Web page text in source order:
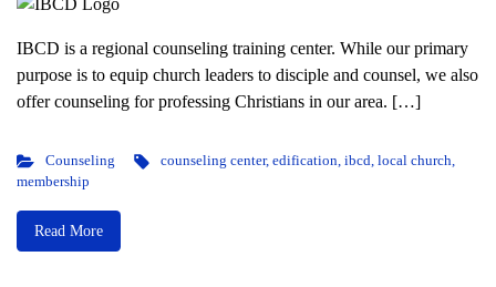
IBCD is a regional counseling training center. While our primary
purpose is to equip church leaders to disciple and counsel, we also
offer counseling for professing Christians in our area. […]
Counseling counseling center,edification,ibcd,local church,
membership
Read More